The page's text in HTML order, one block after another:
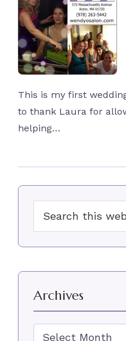
This is my first
to thank Laura for
helping…
Primary
Sidebar
this
website
Archives
Archives